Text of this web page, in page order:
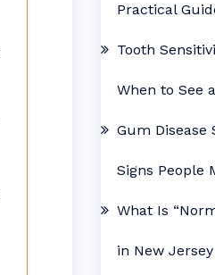
Practical
Tooth
When to See
Gum Disease
Signs People
What Is
in New